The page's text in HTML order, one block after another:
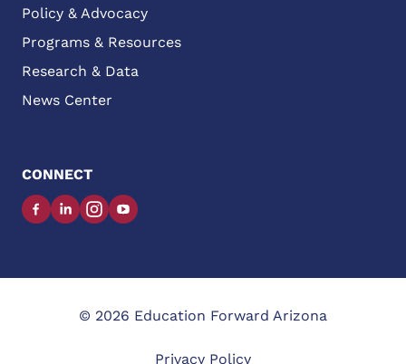
Policy & Advocacy
Programs & Resources
Research & Data
News Center
CONNECT
© 2026 Education Forward Arizona
Privacy Policy